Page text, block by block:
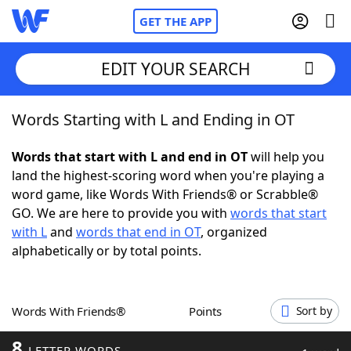
GET THE APP
Home
Words With FriendsCheat
NYT Crossplay Cheat
ScrabbleHelpers
Word GamesHelpers
EDIT YOUR SEARCH
Words Starting with L and Ending in OT
Words that start with L and end in OTwill help you
land the highest-scoring word when you're playing a
word game, like Words With Friends® or Scrabble®
GO. We are here to provide you with words that start
with Land words that end in OT, organized
alphabetically or by total points.
Words With Friends® Points Sort by